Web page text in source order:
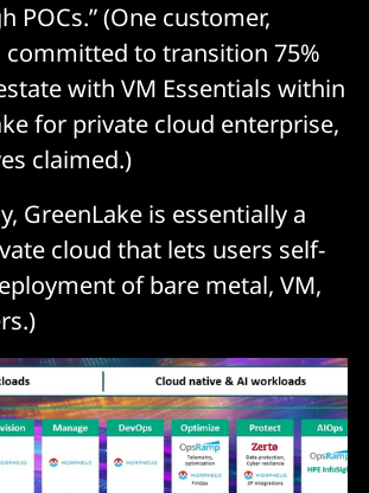
POCs.” (One customer,
committed to transition 75%
with VM Essentials within
for private cloud enterprise,
claimed.)
GreenLake is essentially a
cloud that lets users self-
of bare metal, VM,